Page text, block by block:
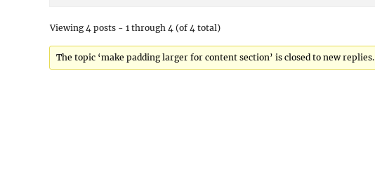
Viewing 4 posts - 1 through 4 (of 4 total)
The topic ‘make padding larger for content section’ is closed to new replies.